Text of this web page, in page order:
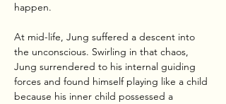
happen.
At mid-life, Jung suffered a descent into
the unconscious. Swirling in that chaos,
Jung surrendered to his internal guiding
forces and found himself playing like a child
because his inner child possessed a